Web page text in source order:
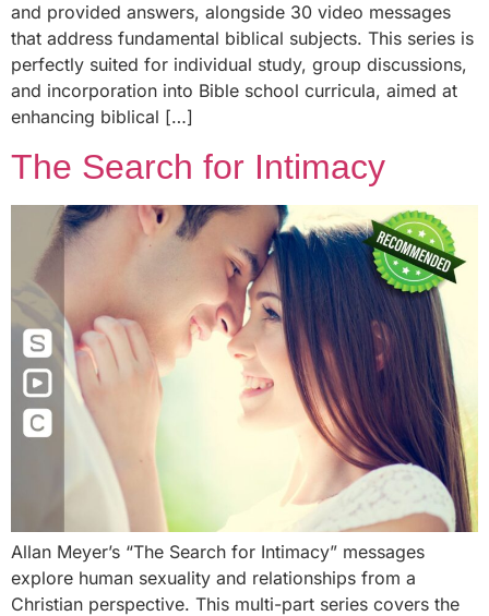
and provided answers, alongside 30 video messages
that address fundamental biblical subjects. This series is
perfectly suited for individual study, group discussions,
and incorporation into Bible school curricula, aimed at
enhancing biblical […]
The Search for Intimacy
Allan Meyer’s “The Search for Intimacy” messages
explore human sexuality and relationships from a
Christian perspective. This multi-part series covers the